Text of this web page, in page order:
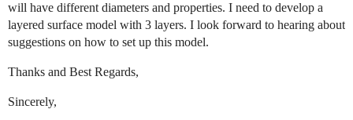
will have different diameters and properties. I need to develop a
layered surface model with 3 layers. I look forward to hearing about
suggestions on how to set up this model.
Thanks and Best Regards,
Sincerely,